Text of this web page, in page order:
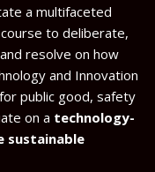
a multifaceted
to deliberate,
resolve on how
and Innovation
public good, safety
on a technology-
sustainable